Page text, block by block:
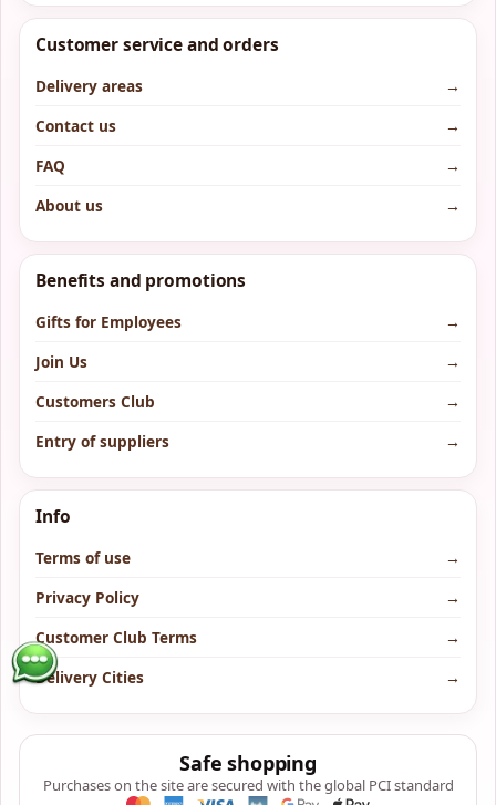
Customer service and orders
Delivery areas
→
Contact us
→
FAQ
→
About us
→
Benefits and promotions
Gifts for Employees
→
Join Us
→
Customers Club
→
Entry of suppliers
→
Info
Terms of use
→
Privacy Policy
→
Customer Club Terms
→
Delivery Cities
→
Safe shopping
Purchases on the site are secured with the global PCI standard